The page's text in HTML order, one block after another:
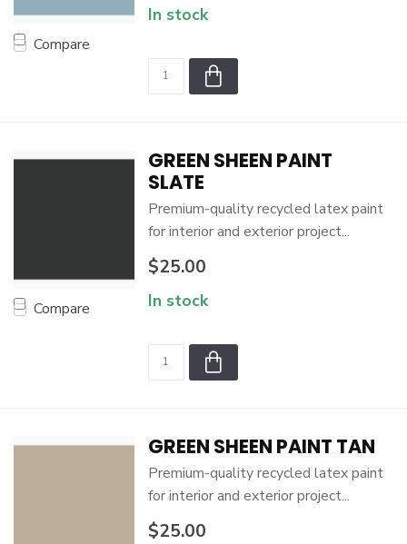
Compare
In stock
Compare
GREEN SHEEN PAINT
SLATE
Premium-quality recycled latex paint
for interior and exterior project...
$25.00
In stock
GREEN SHEEN PAINT TAN
Premium-quality recycled latex paint
for interior and exterior project...
$25.00